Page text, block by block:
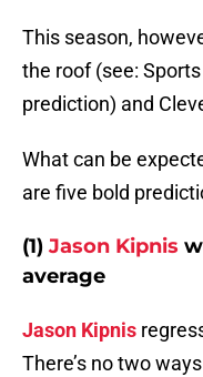
This season,
the roof (see:
prediction) and
What can be
are five bold
(1) Jason Kipnis
average
Jason Kipnis
There’s no two